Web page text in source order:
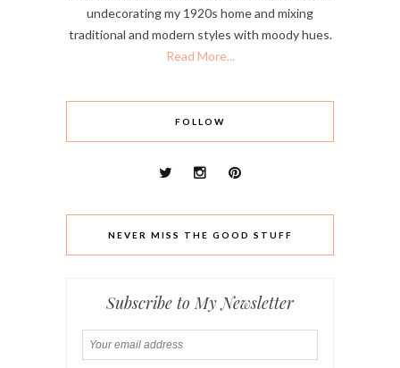
undecorating my 1920s home and mixing
traditional and modern styles with moody hues.
Read More...
FOLLOW
NEVER MISS THE GOOD STUFF
Subscribe to My Newsletter